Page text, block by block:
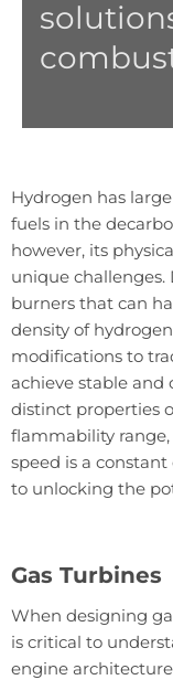
Hydrogen has
fuels in the
however, its
unique
burners that can
density of
modifications to
achieve stable
distinct properties
flammability
speed is a
to unlocking the
Gas Turbines
When designing
is critical to
engine